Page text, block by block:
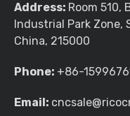
Address: Room 510,
Industrial Park Zone,
China, 215000
Phone: +86-
Email: